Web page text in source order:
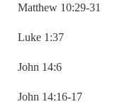
Matthew 10:29-31
Luke 1:37
John 14:6
John 14:16-17